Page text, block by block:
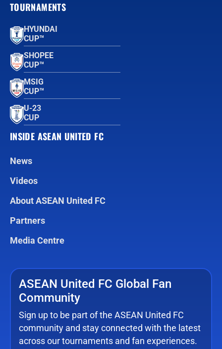
TOURNAMENTS
HYUNDAI
CUP™
SHOPEE
CUP™
MSIG
CUP™
U-23
CUP
INSIDE ASEAN UNITED FC
News
Videos
About ASEAN United FC
Partners
Media Centre
ASEAN United FC Global Fan
Community
Sign up to be part of the ASEAN United FC
community and stay connected with the latest
across our tournaments and fan experiences.